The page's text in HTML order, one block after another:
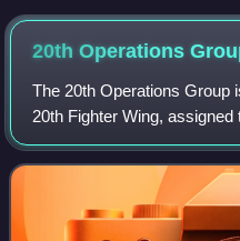
20th Operations
The 20th Operations Group
20th Fighter Wing,
Air Combat Command. It is
Base, South Carolina. It is a